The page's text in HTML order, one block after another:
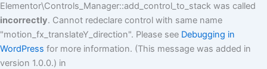
Elementor\Controls_Manager::add_control_to_stack was called
incorrectly. Cannot redeclare control with same name
"motion_fx_translateY_direction". Please see Debugging in
WordPress for more information. (This message was added in
version 1.0.0.) in